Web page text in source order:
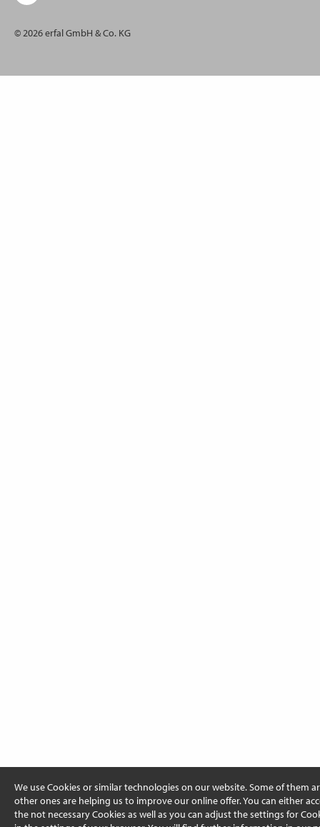
We use Cookies or similar technologies on our website. Some of them
other ones are helping us to improve our online offer. You can either
the not necessary Cookies as well as you can adjust the settings for
© 2026 erfal GmbH & Co. KG